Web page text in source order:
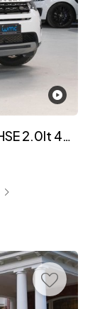
2017 Land Rover Discovery Sport HSE 2.0lt 4WD 7-Seater